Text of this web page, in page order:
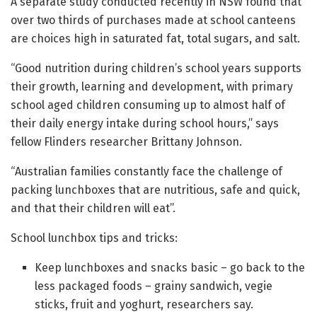
over two thirds of purchases made at school canteens
are choices high in saturated fat, total sugars, and salt.
“Good nutrition during children’s school years supports
their growth, learning and development, with primary
school aged children consuming up to almost half of
their daily energy intake during school hours,” says
fellow Flinders researcher Brittany Johnson.
“Australian families constantly face the challenge of
packing lunchboxes that are nutritious, safe and quick,
and that their children will eat”.
School lunchbox tips and tricks:
Keep lunchboxes and snacks basic – go back to the
less packaged foods – grainy sandwich, vegie
sticks, fruit and yoghurt, researchers say.